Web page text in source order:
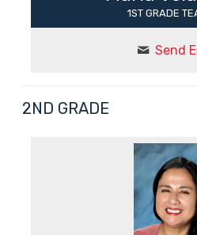
1ST GRADE
Send
2ND GRADE